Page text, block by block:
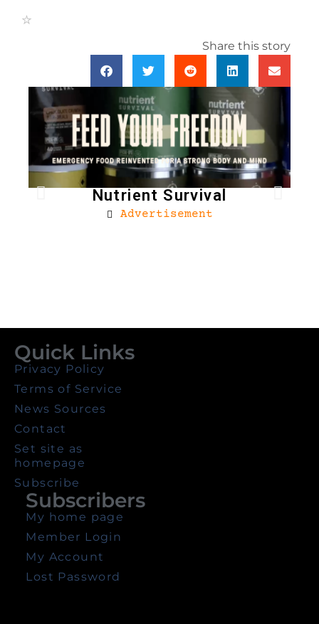
Share this story
Nutrient Survival
Advertisement
Quick Links
Privacy Policy
Terms of Service
News Sources
Contact
Set site as
homepage
Subscribe
Subscribers
My home page
Member Login
My Account
Lost Password